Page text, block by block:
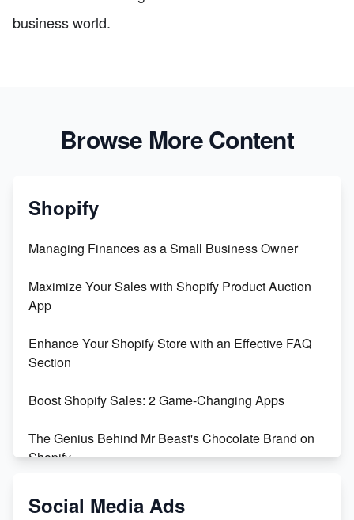
business world.
Browse More Content
Shopify
Managing Finances as a Small Business Owner
Maximize Your Sales with Shopify Product Auction
App
Enhance Your Shopify Store with an Effective FAQ
Section
Boost Shopify Sales: 2 Game-Changing Apps
The Genius Behind Mr Beast's Chocolate Brand on
Shopify
Shopify vs WooCommerce: Which is Better?
Social Media Ads